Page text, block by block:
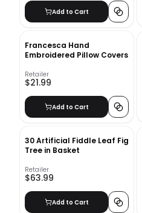
Add to Cart
Francesca Hand
Embroidered Pillow Covers
Retailer
$21.99
Add to Cart
30 Artificial Fiddle Leaf Fig
Tree in Basket
Retailer
$63.99
Add to Cart